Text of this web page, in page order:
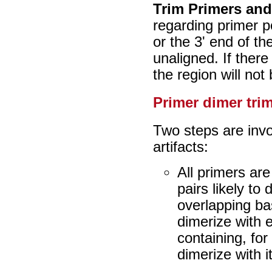
Trim Primers
regarding primer
or the 3' end of
unaligned. If
the region will not
Primer dimer
Two steps are
artifacts:
All primers
pairs likely to
overlapping
dimerize with
containing,
dimerize with